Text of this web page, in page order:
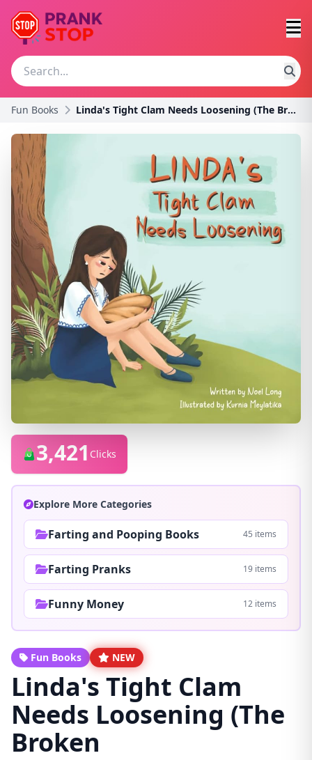
Fun Books Linda's Tight Clam Needs Loosening (The Broken
3,421 Clicks
Explore More Categories
Farting and Pooping Books 45 items
Farting Pranks 19 items
Funny Money 12 items
Fun Books NEW
Linda's Tight Clam
Needs Loosening (The
Broken